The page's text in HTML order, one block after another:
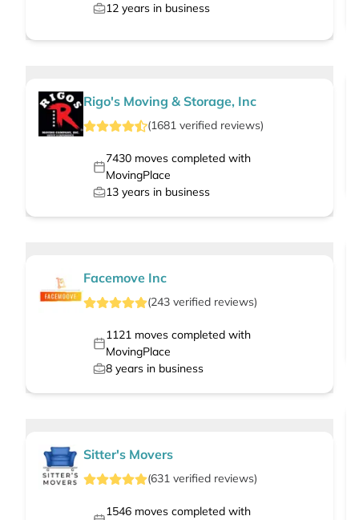
12 years in business
Rigo's Moving & Storage, Inc
(1681 verified reviews)
7430moves completed with
MovingPlace
13 years in business
Facemove Inc
(243 verified reviews)
1121moves completed with
MovingPlace
8 years in business
Sitter's Movers
(631 verified reviews)
1546moves completed with